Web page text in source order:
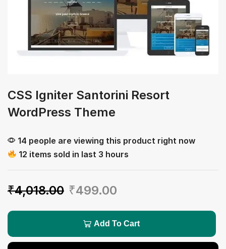
CSS Igniter Santorini Resort
WordPress Theme
14 people are viewing this product right now
12 items sold in last 3 hours
₹4,018.00 ₹499.00
Add To Cart